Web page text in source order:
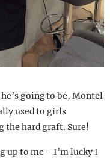
going to be, Montel
used to girls
the hard graft. Sure!
up to me – I’m lucky I